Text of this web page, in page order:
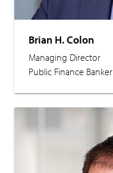
Brian H. Colon
Managing Director
Public Finance Banker